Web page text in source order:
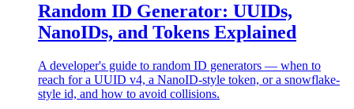
Random ID Generator: UUIDs,
NanoIDs, and Tokens Explained
A developer's guide to random ID generators — when to
reach for a UUID v4, a NanoID-style token, or a snowflake-
style id, and how to avoid collisions.